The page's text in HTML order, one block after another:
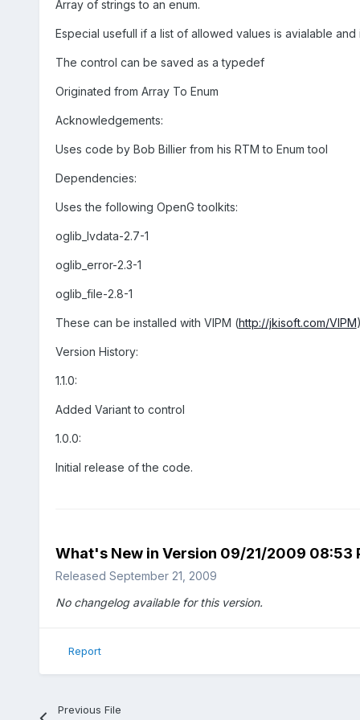
Array of strings to an enum.
Especial usefull if a list of allowed values is avialable and
The control can be saved as a typedef
Originated from Array To Enum
Acknowledgements:
Uses code by Bob Billier from his RTM to Enum tool
Dependencies:
Uses the following OpenG toolkits:
oglib_lvdata-2.7-1
oglib_error-2.3-1
oglib_file-2.8-1
These can be installed with VIPM (http://jkisoft.com/VIPM
Version History:
1.1.0:
Added Variant to control
1.0.0:
Initial release of the code.
What's New in Version 09/21/2009 08:53
Released September 21, 2009
No changelog available for this version.
Report
Previous File